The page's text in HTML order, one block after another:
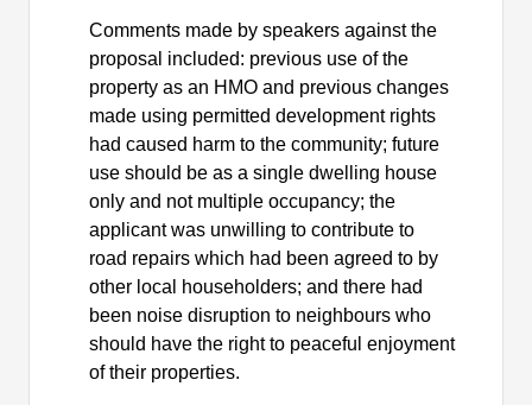
Comments made by speakers against the
proposal included: previous use of the
property as an HMO and previous changes
made using permitted development rights
had caused harm to the community; future
use should be as a single dwelling house
only and not multiple occupancy; the
applicant was unwilling to contribute to
road repairs which had been agreed to by
other local householders; and there had
been noise disruption to neighbours who
should have the right to peaceful enjoyment
of their properties.